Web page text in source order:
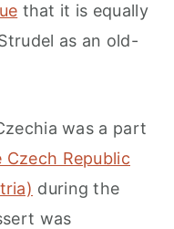
that it is equally
as an old-
was a part
Czech Republic
during the
was